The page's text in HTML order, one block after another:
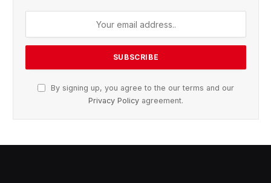
By signing up, you agree to the our terms and our
Privacy Policy agreement.